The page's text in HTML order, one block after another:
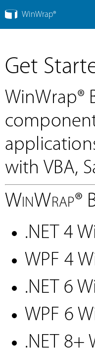
WinWrap®
Get
WinWrap®
with VBA,
WinWrap®
.NET 4
WPF 4
.NET 6
WPF 6
.NET 8+